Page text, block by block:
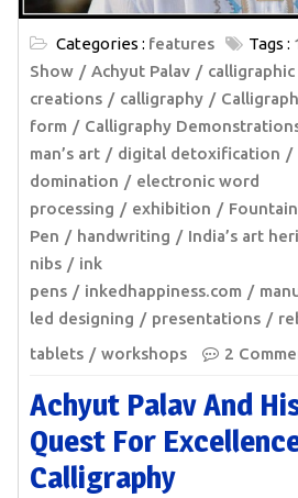
Categories : features Tags :
Show
Achyut Palav
calligraphic
creations
calligraphy
form
Calligraphy
man’s art
digital detoxification
domination
electronic word
processing
exhibition
Fountain
Pen
handwriting India’s art
nibs
ink
pens
inkedhappiness.com
led designing
presentations
tablets
workshops 2
Achyut Palav And
Quest For
Calligraphy